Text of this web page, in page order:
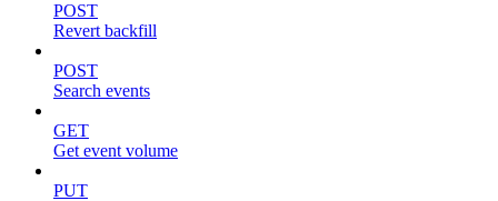
POST
Revert backfill
POST
Search events
GET
Get event volume
PUT